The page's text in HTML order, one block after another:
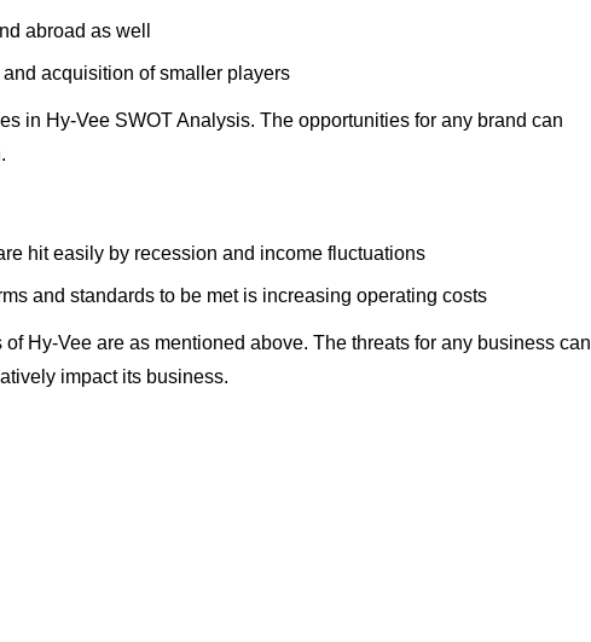
abroad as well
acquisition of smaller players
in Hy-Vee SWOT Analysis. The opportunities for any brand can
hit easily by recession and income fluctuations
and standards to be met is increasing operating costs
Hy-Vee are as mentioned above. The threats for any business can
impact its business.